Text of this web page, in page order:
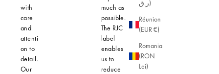
ر.ق)
Réunion
(EUR €)
Romania
(RON
Lei)
with
care
and
attenti
on to
detail.
Our
much as
possible.
The RJC
label
enables
us to
reduce